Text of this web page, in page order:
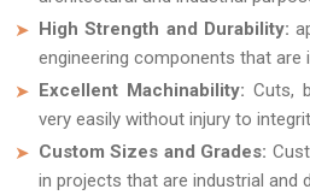
High Strength and Durability:
engineering components that are
Excellent Machinability: Cuts,
very easily without injury to
Custom Sizes and Grades:
in projects that are industrial and